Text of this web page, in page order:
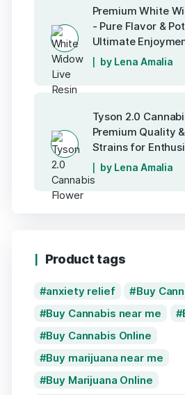
Premium White
- Pure Flavor &
Ultimate
by Lena Amalia
Tyson 2.0
Premium Quality
Strains for
by Lena Amalia
Product tags
anxiety relief
Buy
Buy Cannabis near me
Buy Cannabis Online
Buy marijuana near me
Buy Marijuana Online